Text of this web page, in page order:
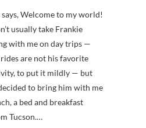
usually take Frankie
with me on day trips —
are not his favorite
to put it mildly — but
to bring him with me
a bed and breakfast
Tucson.…